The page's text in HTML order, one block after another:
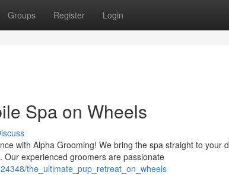
Groups Register Login
Spa on Wheels
with Alpha Grooming! We bring the spa straight to your
experienced groomers are passionate
the_ultimate_pup_retreat_on_wheels